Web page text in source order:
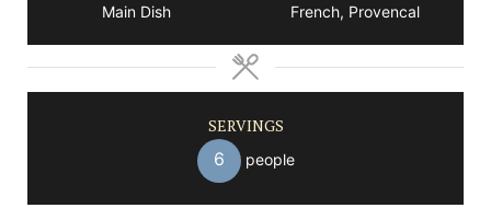
Main Dish French, Provencal
SERVINGS
6 people